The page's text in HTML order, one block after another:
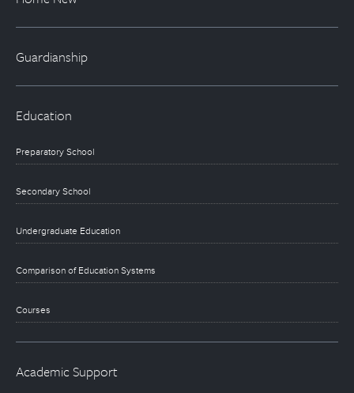
Guardianship
Education
Preparatory School
Secondary School
Undergraduate Education
Comparison of Education Systems
Courses
Academic Support